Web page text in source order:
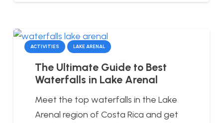
ACTIVITIES LAKE ARENAL
The Ultimate Guide to Best
Waterfalls in Lake Arenal
Meet the top waterfalls in the Lake
Arenal region of Costa Rica and get